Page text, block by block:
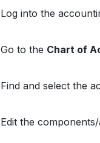
Log into the
Go to the Chart of
Find and select the
Edit the